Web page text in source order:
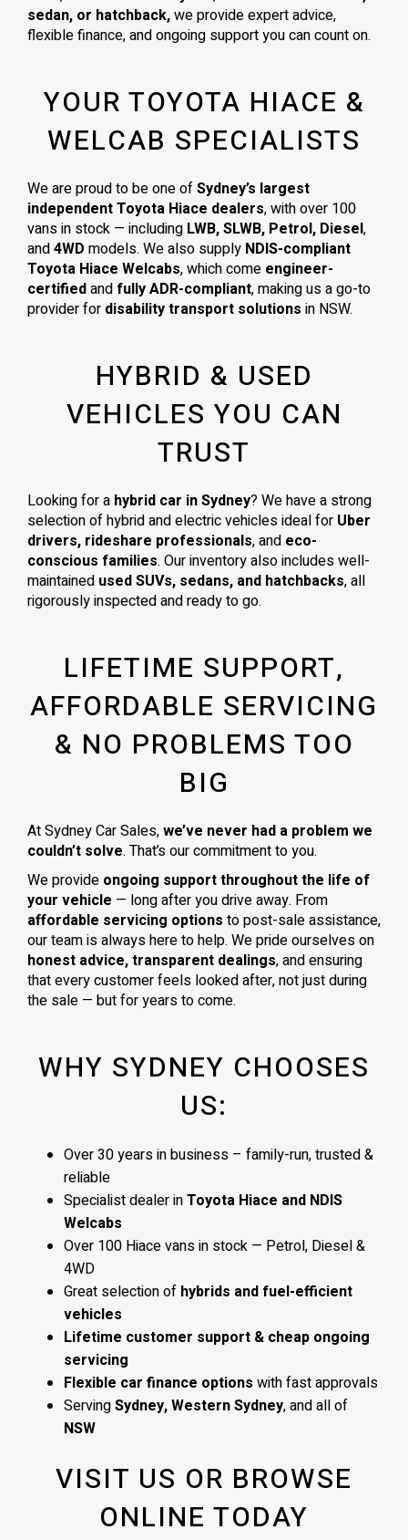
sedan, or hatchback,we provide expert advice,
flexible finance, and ongoing support you can count on.
YOUR TOYOTA HIACE &
WELCAB SPECIALISTS
We are proud to be one ofSydney’s largest
independent Toyota Hiace dealers, with over 100
vans in stock — including LWB, SLWB, Petrol, Diesel,
and4WD models. We also supply NDIS-compliant
Toyota Hiace Welcabs, which come engineer-
certifiedand fully ADR-compliant, making us a go-to
provider for disability transport solutions in NSW.
HYBRID & USED
VEHICLES YOU CAN
TRUST
Looking for a hybrid car in Sydney? We have a strong
selection of hybrid and electric vehicles ideal for Uber
drivers, rideshare professionals, and eco-
conscious families. Our inventory also includes well-
maintained used SUVs, sedans, and hatchbacks, all
rigorously inspected and ready to go.
LIFETIME SUPPORT,
AFFORDABLE SERVICING
& NO PROBLEMS TOO
BIG
At Sydney Car Sales,we’ve never had a problem we
couldn’t solve. That’s our commitment to you.
We provide ongoing support throughout the life of
your vehicle — long after you drive away. From
affordable servicing options to post-sale assistance,
our team is always here to help. We pride ourselves on
honest advice, transparent dealings, and ensuring
that every customer feels looked after, not just during
the sale — but for years to come.
WHY SYDNEY CHOOSES
US:
Over 30 years in business – family-run, trusted &
reliable
Specialist dealer inToyota Hiace and NDIS
Welcabs
Over 100 Hiace vans in stock — Petrol, Diesel &
4WD
Great selection of hybrids and fuel-efficient
vehicles
Lifetime customer support & cheap ongoing
servicing
Flexible car finance options with fast approvals
ServingSydney, Western Sydney, and all of
NSW
VISIT US OR BROWSE
ONLINE TODAY